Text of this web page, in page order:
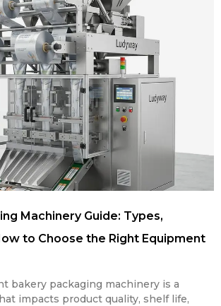
Machinery Guide: Types,
to Choose the Right Equipment
bakery packaging machinery is a
impacts product quality, shelf life,